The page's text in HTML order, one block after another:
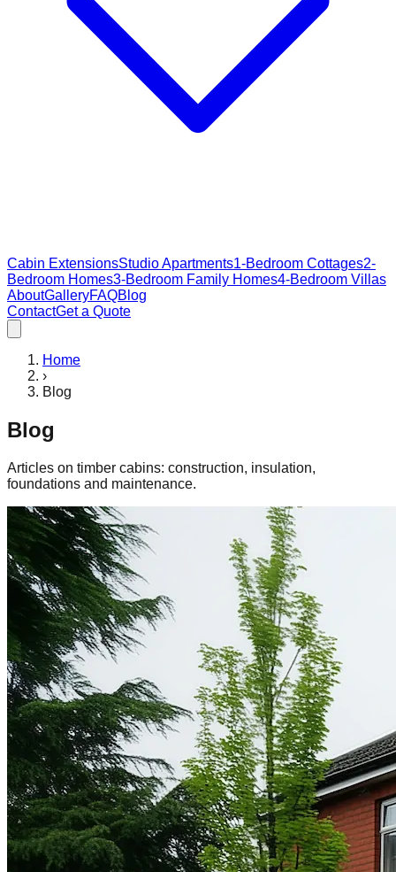
Cabin ExtensionsStudio Apartments1-Bedroom Cottages2-
Bedroom Homes3-Bedroom Family Homes4-Bedroom Villas
AboutGalleryFAQBlog
ContactGet a Quote
Home
›
Blog
Blog
Articles on timber cabins: construction, insulation,
foundations and maintenance.